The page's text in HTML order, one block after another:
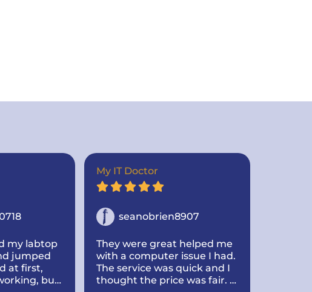
my labtop
jumped
at first,
but
My IT Doctor
seanobrien8907
They were great helped me
with a computer issue I had.
The service was quick and I
thought the price was fair. I